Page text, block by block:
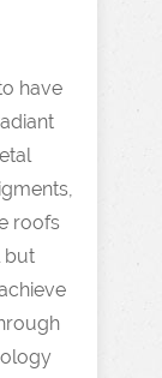
have
roofs
but